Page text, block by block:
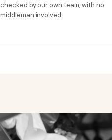
checked by our own team, with no
middleman involved.